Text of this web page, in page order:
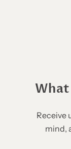
Receive
mind,